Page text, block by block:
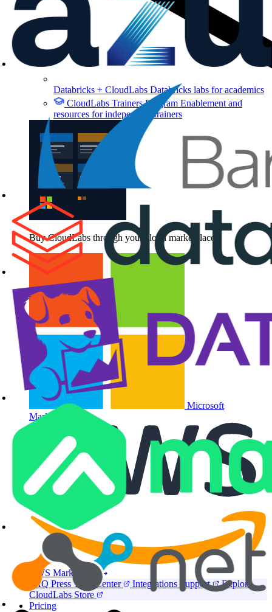
Databricks + CloudLabs Databricks labs for academics
CloudLabs Trainers Program Enablement and
resources for independent trainers
Buy CloudLabs through your cloud marketplace
Microsoft
Marketplace
AWS Marketplace
FAQ Press Trust Center Integrations Support
Explore
CloudLabs Store
Pricing